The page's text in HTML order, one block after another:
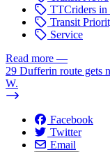
TTCriders in
Transit
Service
Read more —
29 Dufferin route gets
W.
Facebook
Twitter
Email